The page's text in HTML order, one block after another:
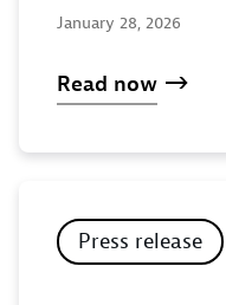
January 28, 2026
Read now
Press release